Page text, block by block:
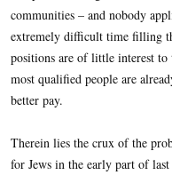
communities – and nobody
extremely difficult time filling
positions are of little interest to
most qualified people are
better pay.
Therein lies the crux of the
for Jews in the early part of